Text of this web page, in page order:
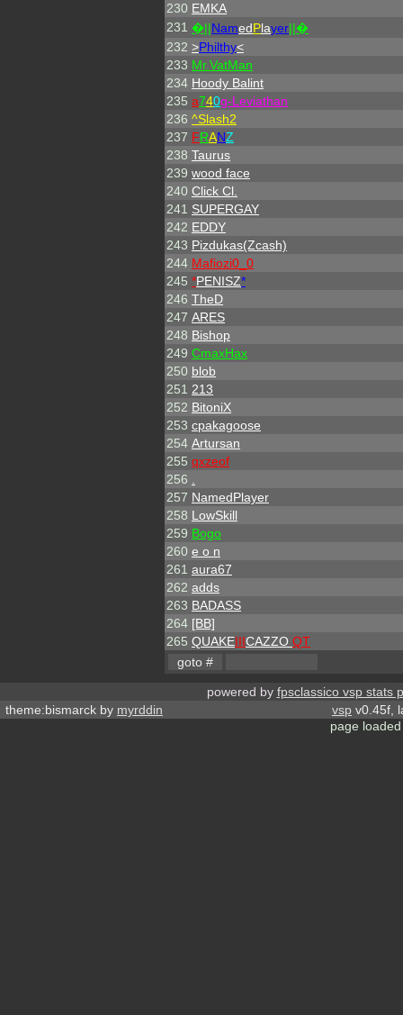
230 EMKA
231 �||NamedPlayer||�
232 >Philthy<
233 Mr.VatMan
234 Hoody Balint
235 a740g-Leviathan
236 ^Slash2
237 FRANZ
238 Taurus
239 wood face
240 Click Cl.
241 SUPERGAY
242 EDDY
243 Pizdukas(Zcash)
244 Mafiozi0_0
245 *PENISZ*
246 TheD
247 ARES
248 Bishop
249 CmaxHax
250 blob
251 213
252 BitoniX
253 cpakagoose
254 Artursan
255 qxzeof
256
257 NamedPlayer
258 LowSkill
259 Bogo
260 e o n
261 aura67
262 adds
263 BADASS
264 [BB]
265 QUAKEIIICAZZO QT
powered by fpsclassico vsp stats
theme:bismarck by myrddin vsp v0.45f,
page